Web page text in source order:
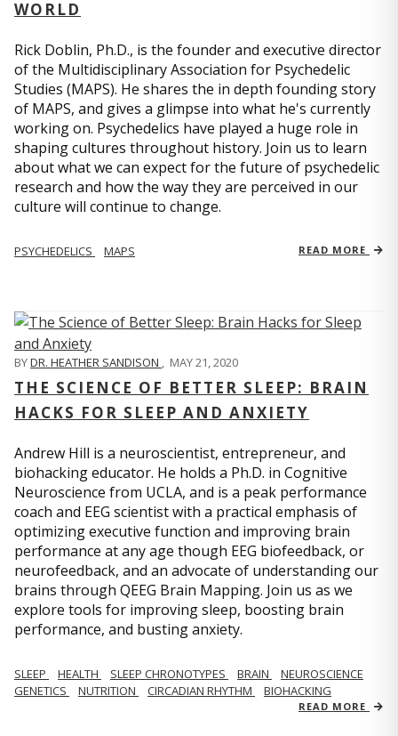
WORLD
Rick Doblin, Ph.D., is the founder and executive director
of the Multidisciplinary Association for Psychedelic
Studies (MAPS). He shares the in depth founding story
of MAPS, and gives a glimpse into what he's currently
working on. Psychedelics have played a huge role in
shaping cultures throughout history. Join us to learn
about what we can expect for the future of psychedelic
research and how the way they are perceived in our
culture will continue to change.
PSYCHEDELICS MAPS READ MORE
BYDR. HEATHER SANDISON , MAY 21, 2020
THE SCIENCE OF BETTER SLEEP: BRAIN
HACKS FOR SLEEP AND ANXIETY
Andrew Hill is a neuroscientist, entrepreneur, and
biohacking educator. He holds a Ph.D. in Cognitive
Neuroscience from UCLA, and is a peak performance
coach and EEG scientist with a practical emphasis of
optimizing executive function and improving brain
performance at any age though EEG biofeedback, or
neurofeedback, and an advocate of understanding our
brains through QEEG Brain Mapping. Join us as we
explore tools for improving sleep, boosting brain
performance, and busting anxiety.
SLEEP HEALTH SLEEP CHRONOTYPES BRAIN
NEUROSCIENCE
GENETICS
NUTRITION CIRCADIAN RHYTHM BIOHACKING
READ MORE